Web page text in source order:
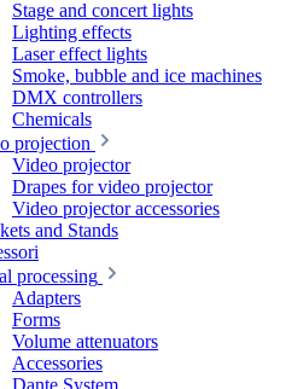
Stage and concert lights
Lighting effects
Laser effect lights
Smoke, bubble and ice machines
DMX controllers
Chemicals
projection
Video projector
Drapes for video projector
Video projector accessories
and Stands
processing
Adapters
Forms
Volume attenuators
Accessories
Dante System